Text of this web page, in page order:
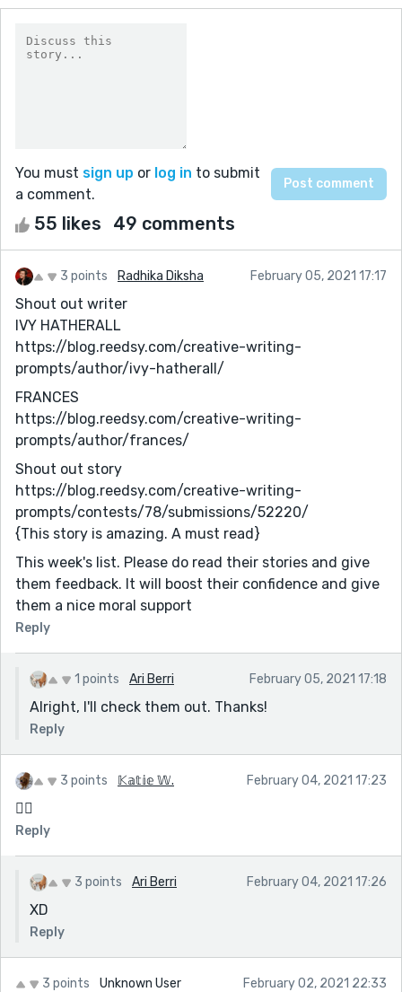
You must sign up or log in to submit
a comment.
55 likes 49 comments
3 points Radhika Diksha February 05, 2021 17:17
Shout out writer
IVY HATHERALL
https://blog.reedsy.com/creative-writing-
prompts/author/ivy-hatherall/
FRANCES
https://blog.reedsy.com/creative-writing-
prompts/author/frances/
Shout out story
https://blog.reedsy.com/creative-writing-
prompts/contests/78/submissions/52220/
{This story is amazing. A must read}
This week's list. Please do read their stories and give
them feedback. It will boost their confidence and give
them a nice moral support
Reply
1 points Ari Berri February 05, 2021 17:18
Alright, I'll check them out. Thanks!
Reply
3 points 𝕂𝕒𝕥𝕚𝕖 𝕎. February 04, 2021 17:23
🏳️‍🌈
Reply
3 points Ari Berri February 04, 2021 17:26
XD
Reply
3 points Unknown User February 02, 2021 22:33